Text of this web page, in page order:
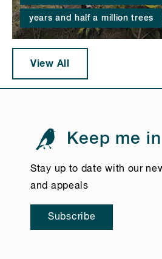
years and half a million trees
View All
Keep me
Stay up to date with our
and appeals
Subscribe